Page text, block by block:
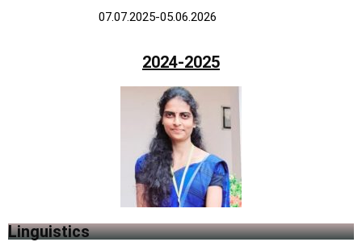
07.07.2025-05.06.2026
2024-2025
Linguistics